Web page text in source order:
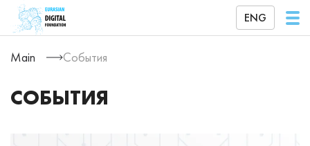
ENG
Main События
СОБЫТИЯ